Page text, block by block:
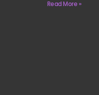
Read More »